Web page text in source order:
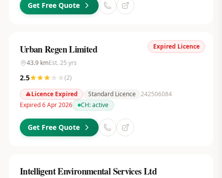
Get Free Quote
Expired Licence
Urban Regen Limited
43.9kmEst. 25 yrs
2.5 (2)
Licence Expired
Standard Licence 242506084
Expired 6 Apr 2026
CH:active
Get Free Quote
Intelligent Environmental Services Ltd